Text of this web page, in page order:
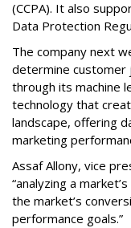
(CCPA). It also
Data Protection
The company next
determine customer
through its machine
technology that
landscape, offering
marketing
Assaf Allony, vice
“analyzing a
the market’s
performance goals.”